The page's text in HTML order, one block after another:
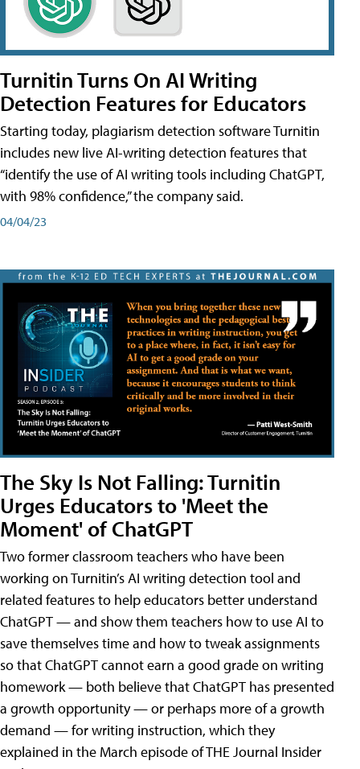
Turnitin Turns On AI Writing
Detection Features for Educators
Starting today, plagiarism detection software Turnitin
includes new live AI-writing detection features that
“identify the use of AI writing tools including ChatGPT,
with 98% confidence,” the company said.
04/04/23
The Sky Is Not Falling: Turnitin
Urges Educators to 'Meet the
Moment' of ChatGPT
Two former classroom teachers who have been
working on Turnitin’s AI writing detection tool and
related features to help educators better understand
ChatGPT — and show them teachers how to use AI to
save themselves time and how to tweak assignments
so that ChatGPT cannot earn a good grade on writing
homework — both believe that ChatGPT has presented
a growth opportunity — or perhaps more of a growth
demand — for writing instruction, which they
explained in the March episode of THE Journal Insider